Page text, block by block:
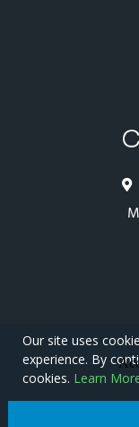
Our site uses
experience. By
cookies. Learn